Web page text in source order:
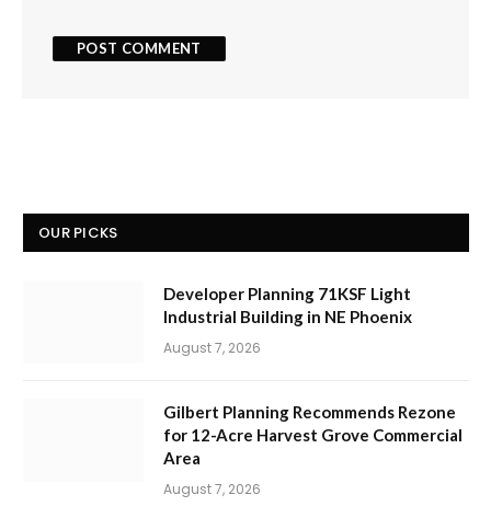
OUR PICKS
Developer Planning 71KSF Light
Industrial Building in NE Phoenix
August 7, 2026
Gilbert Planning Recommends Rezone
for 12-Acre Harvest Grove Commercial
Area
August 7, 2026